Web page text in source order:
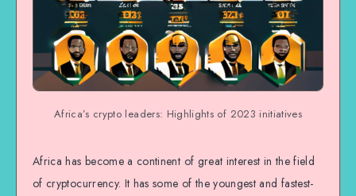
Africa’s crypto leaders: Highlights of 2023 initiatives
Africa has become a continent of great interest in the field
of cryptocurrency. It has some of the youngest and fastest-